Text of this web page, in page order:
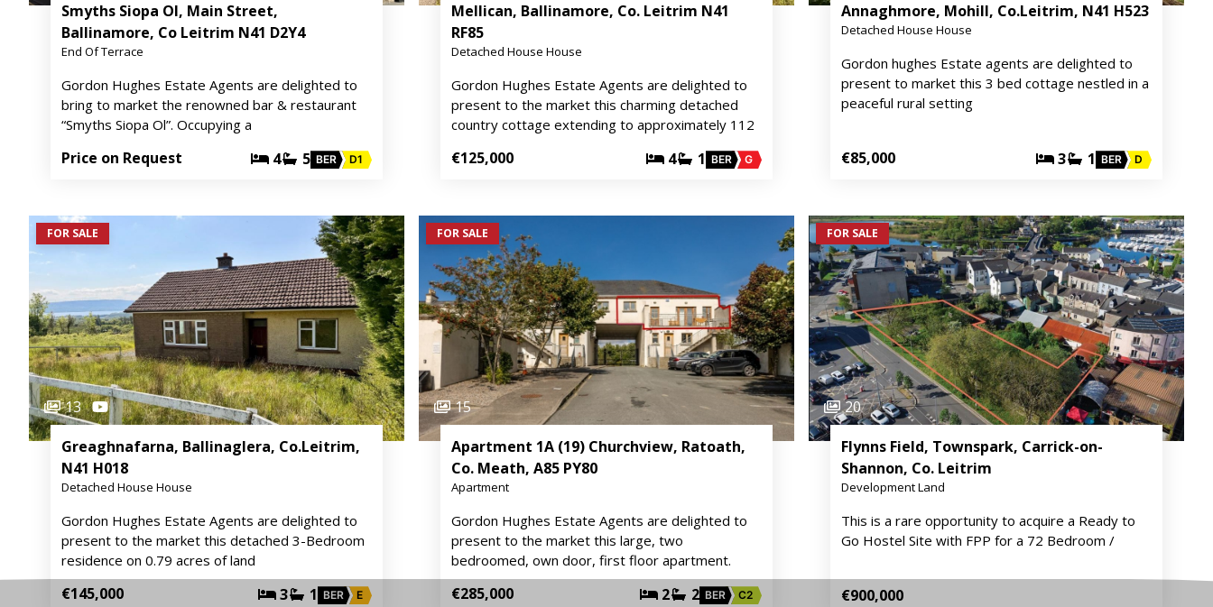
Smyths Siopa Ol, Main Street,
Ballinamore, Co Leitrim N41 D2Y4
End Of Terrace
Gordon Hughes Estate Agents are delighted to
bring to market the renowned bar & restaurant
“Smyths Siopa Ol”. Occupying a
Price on Request 4 5 BER D1
Mellican, Ballinamore, Co. Leitrim N41
RF85
Detached House House
Gordon Hughes Estate Agents are delighted to
present to the market this charming detached
country cottage extending to approximately 112
€125,000 4 1 BER G
Annaghmore, Mohill, Co.Leitrim, N41 H523
Detached House House
Gordon hughes Estate agents are delighted to
present to market this 3 bed cottage nestled in a
peaceful rural setting
€85,000 3 1 BER D
FOR SALE
13
Greaghnafarna, Ballinaglera, Co.Leitrim,
N41 H018
Detached House House
Gordon Hughes Estate Agents are delighted to
present to the market this detached 3-Bedroom
residence on 0.79 acres of land
€145,000 3 1 BER E
FOR SALE
15
Apartment 1A (19) Churchview, Ratoath,
Co. Meath, A85 PY80
Apartment
Gordon Hughes Estate Agents are delighted to
present to the market this large, two
bedroomed, own door, first floor apartment.
€285,000 2 2 BER C2
FOR SALE
20
Flynns Field, Townspark, Carrick-on-
Shannon, Co. Leitrim
Development Land
This is a rare opportunity to acquire a Ready to
Go Hostel Site with FPP for a 72 Bedroom /
€900,000